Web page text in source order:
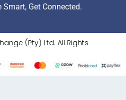
Smart, Get Connected.
(Pty) Ltd. All Rights